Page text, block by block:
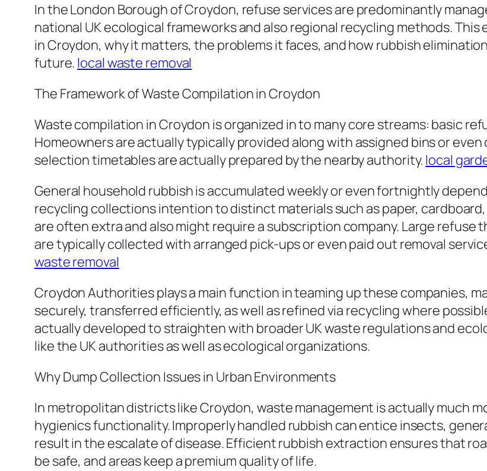
In the London Borough of Croydon, refuse services are predominantly
national UK ecological frameworks and also regional recycling methods.
in Croydon, why it matters, the problems it faces, and how rubbish
future. local waste removal
The Framework of Waste Compilation in Croydon
Waste compilation in Croydon is organized in to many core streams: basic
Homeowners are actually typically provided along with assigned bins or
selection timetables are actually prepared by the nearby authority. local
General household rubbish is accumulated weekly or even fortnightly
recycling collections intention to distinct materials such as paper,
are often extra and also might require a subscription company. Large
are typically collected with arranged pick-ups or even paid out removal
waste removal
Croydon Authorities plays a main function in teaming up these companies,
securely, transferred efficiently, as well as refined via recycling where
actually developed to straighten with broader UK waste regulations and
like the UK authorities as well as ecological organizations.
Why Dump Collection Issues in Urban Environments
In metropolitan districts like Croydon, waste management is actually much
hygienics functionality. Improperly handled rubbish can entice insects,
result in the escalate of disease. Efficient rubbish extraction ensures that
be safe, and areas keep a premium quality of life.